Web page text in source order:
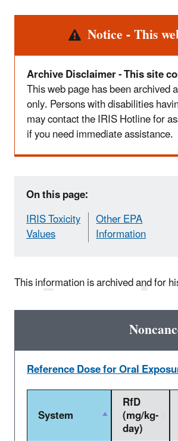
Notice - This
Archive Disclaimer - This site
This web page has been
only. Persons with disabilities
may contact the IRIS Hotline for
if you need immediate assistance.
On this page:
IRIS Toxicity
Values
Other EPA
Information
This information is archived and for
Reference Dose for Oral
System
RfD
(mg/kg-
day)